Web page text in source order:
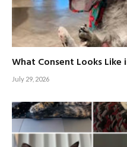
What Consent Looks Like
July 29, 2026